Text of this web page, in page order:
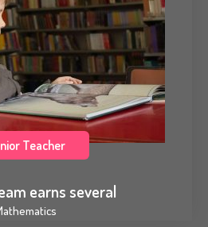
Teacher
earns several